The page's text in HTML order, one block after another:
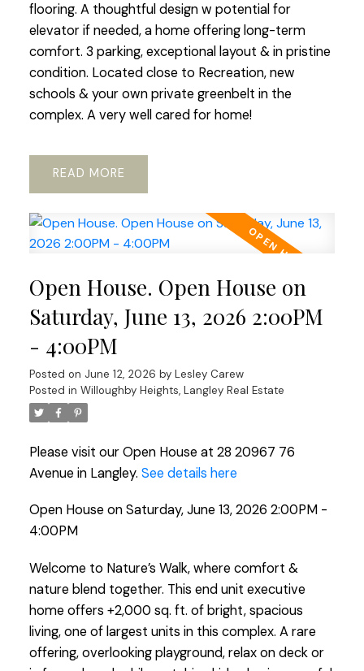
flooring. A thoughtful design w potential for
elevator if needed, a home offering long-term
comfort. 3 parking, exceptional layout & in pristine
condition. Located close to Recreation, new
schools & your own private greenbelt in the
complex. A very well cared for home!
READ
Open House. Open House on
Saturday, June 13, 2026 2:00PM
- 4:00PM
Posted on June 12, 2026 by Lesley Carew
Posted in Willoughby Heights, Langley Real Estate
Please visit our Open House at 28 20967 76
Avenue in Langley. See details here
Open House on Saturday, June 13, 2026 2:00PM -
4:00PM
Welcome to Nature’s Walk, where comfort &
nature blend together. This end unit executive
home offers +2,000 sq. ft. of bright, spacious
living, one of largest units in this complex. A rare
offering, overlooking playground, relax on deck or